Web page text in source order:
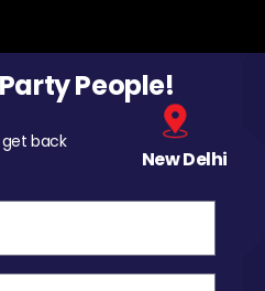
People!
get back
New Delhi